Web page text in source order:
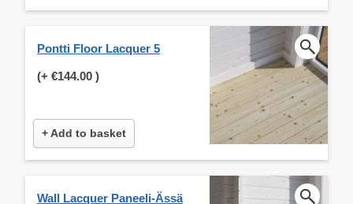
Pontti Floor Lacquer 5
(+ €144.00 )
+ Add to basket
Wall Lacquer Paneeli-Ässä